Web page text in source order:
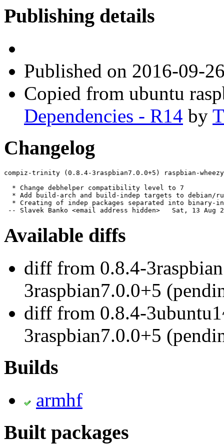
Publishing details
Published on 2016-09-
Copied from ubuntu
Dependencies - R14 by
Changelog
compiz-trinity (0.8.4-3raspbian7.0.0+5) raspbian-
  * Change debhelper compatibility level to 7
* Add build-arch and build-indep targets to debian/
* Creating of indep packages separated into binary-
-- Slavek Banko <email address hidden>   Sat, 13 Aug
Available diffs
diff from 0.8.4-
3raspbian7.0.0+5
diff from 0.8.4-
3raspbian7.0.0+5
Builds
armhf
Built packages